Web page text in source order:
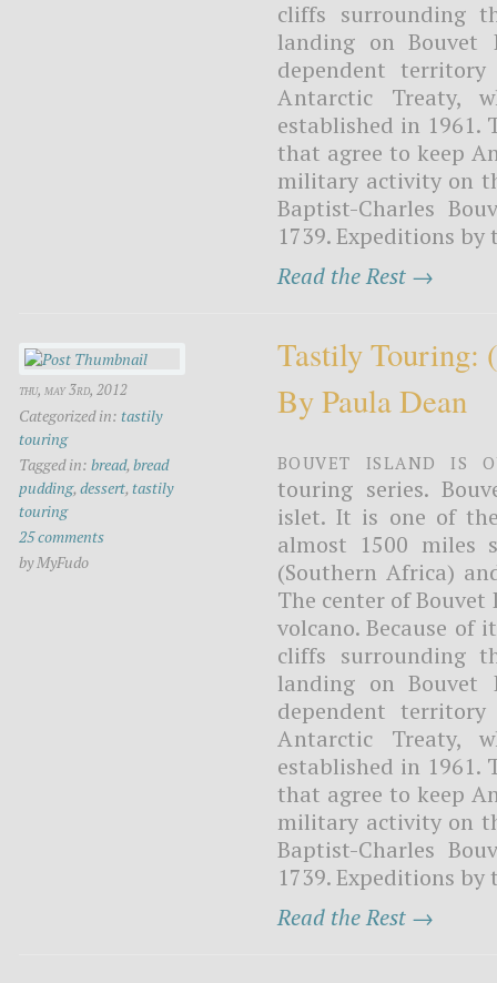
cliffs surrounding
landing on Bouvet
dependent
Antarctic Treaty,
established in 1961.
that agree to keep
military activity on
Baptist-Charles
1739. Expeditions by
Read the Rest →
thu, may 3rd, 2012
Categorized in: tastily
touring
Tagged in: bread,bread
pudding,dessert,tastily
touring
25 comments
by MyFudo
Tastily Touring:
By Paula Dean
Bouvet Island is
touring series.
islet. It is one of
almost 1500 miles
(Southern Africa)
The center of
volcano. Because of
cliffs surrounding
landing on Bouvet
dependent
Antarctic Treaty,
established in 1961.
that agree to keep
military activity on
Baptist-Charles
1739. Expeditions by
Read the Rest →